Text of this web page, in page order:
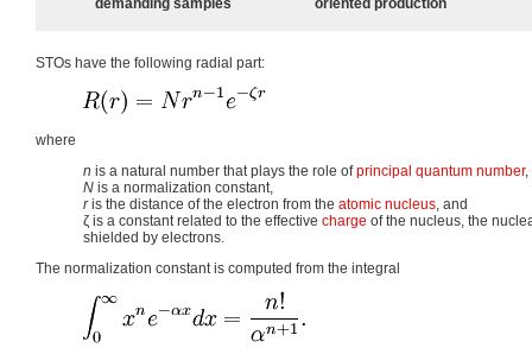
demanding samples
oriented production
STOs have the following radial part:
where
n is a natural number that plays the role ofprincipal quantum number,
N is a normalization constant,
ris the distance of the electron from the atomic nucleus, and
ζ is a constant related to the effective charge of the nucleus, the
shielded by electrons.
The normalization constant is computed from the integral